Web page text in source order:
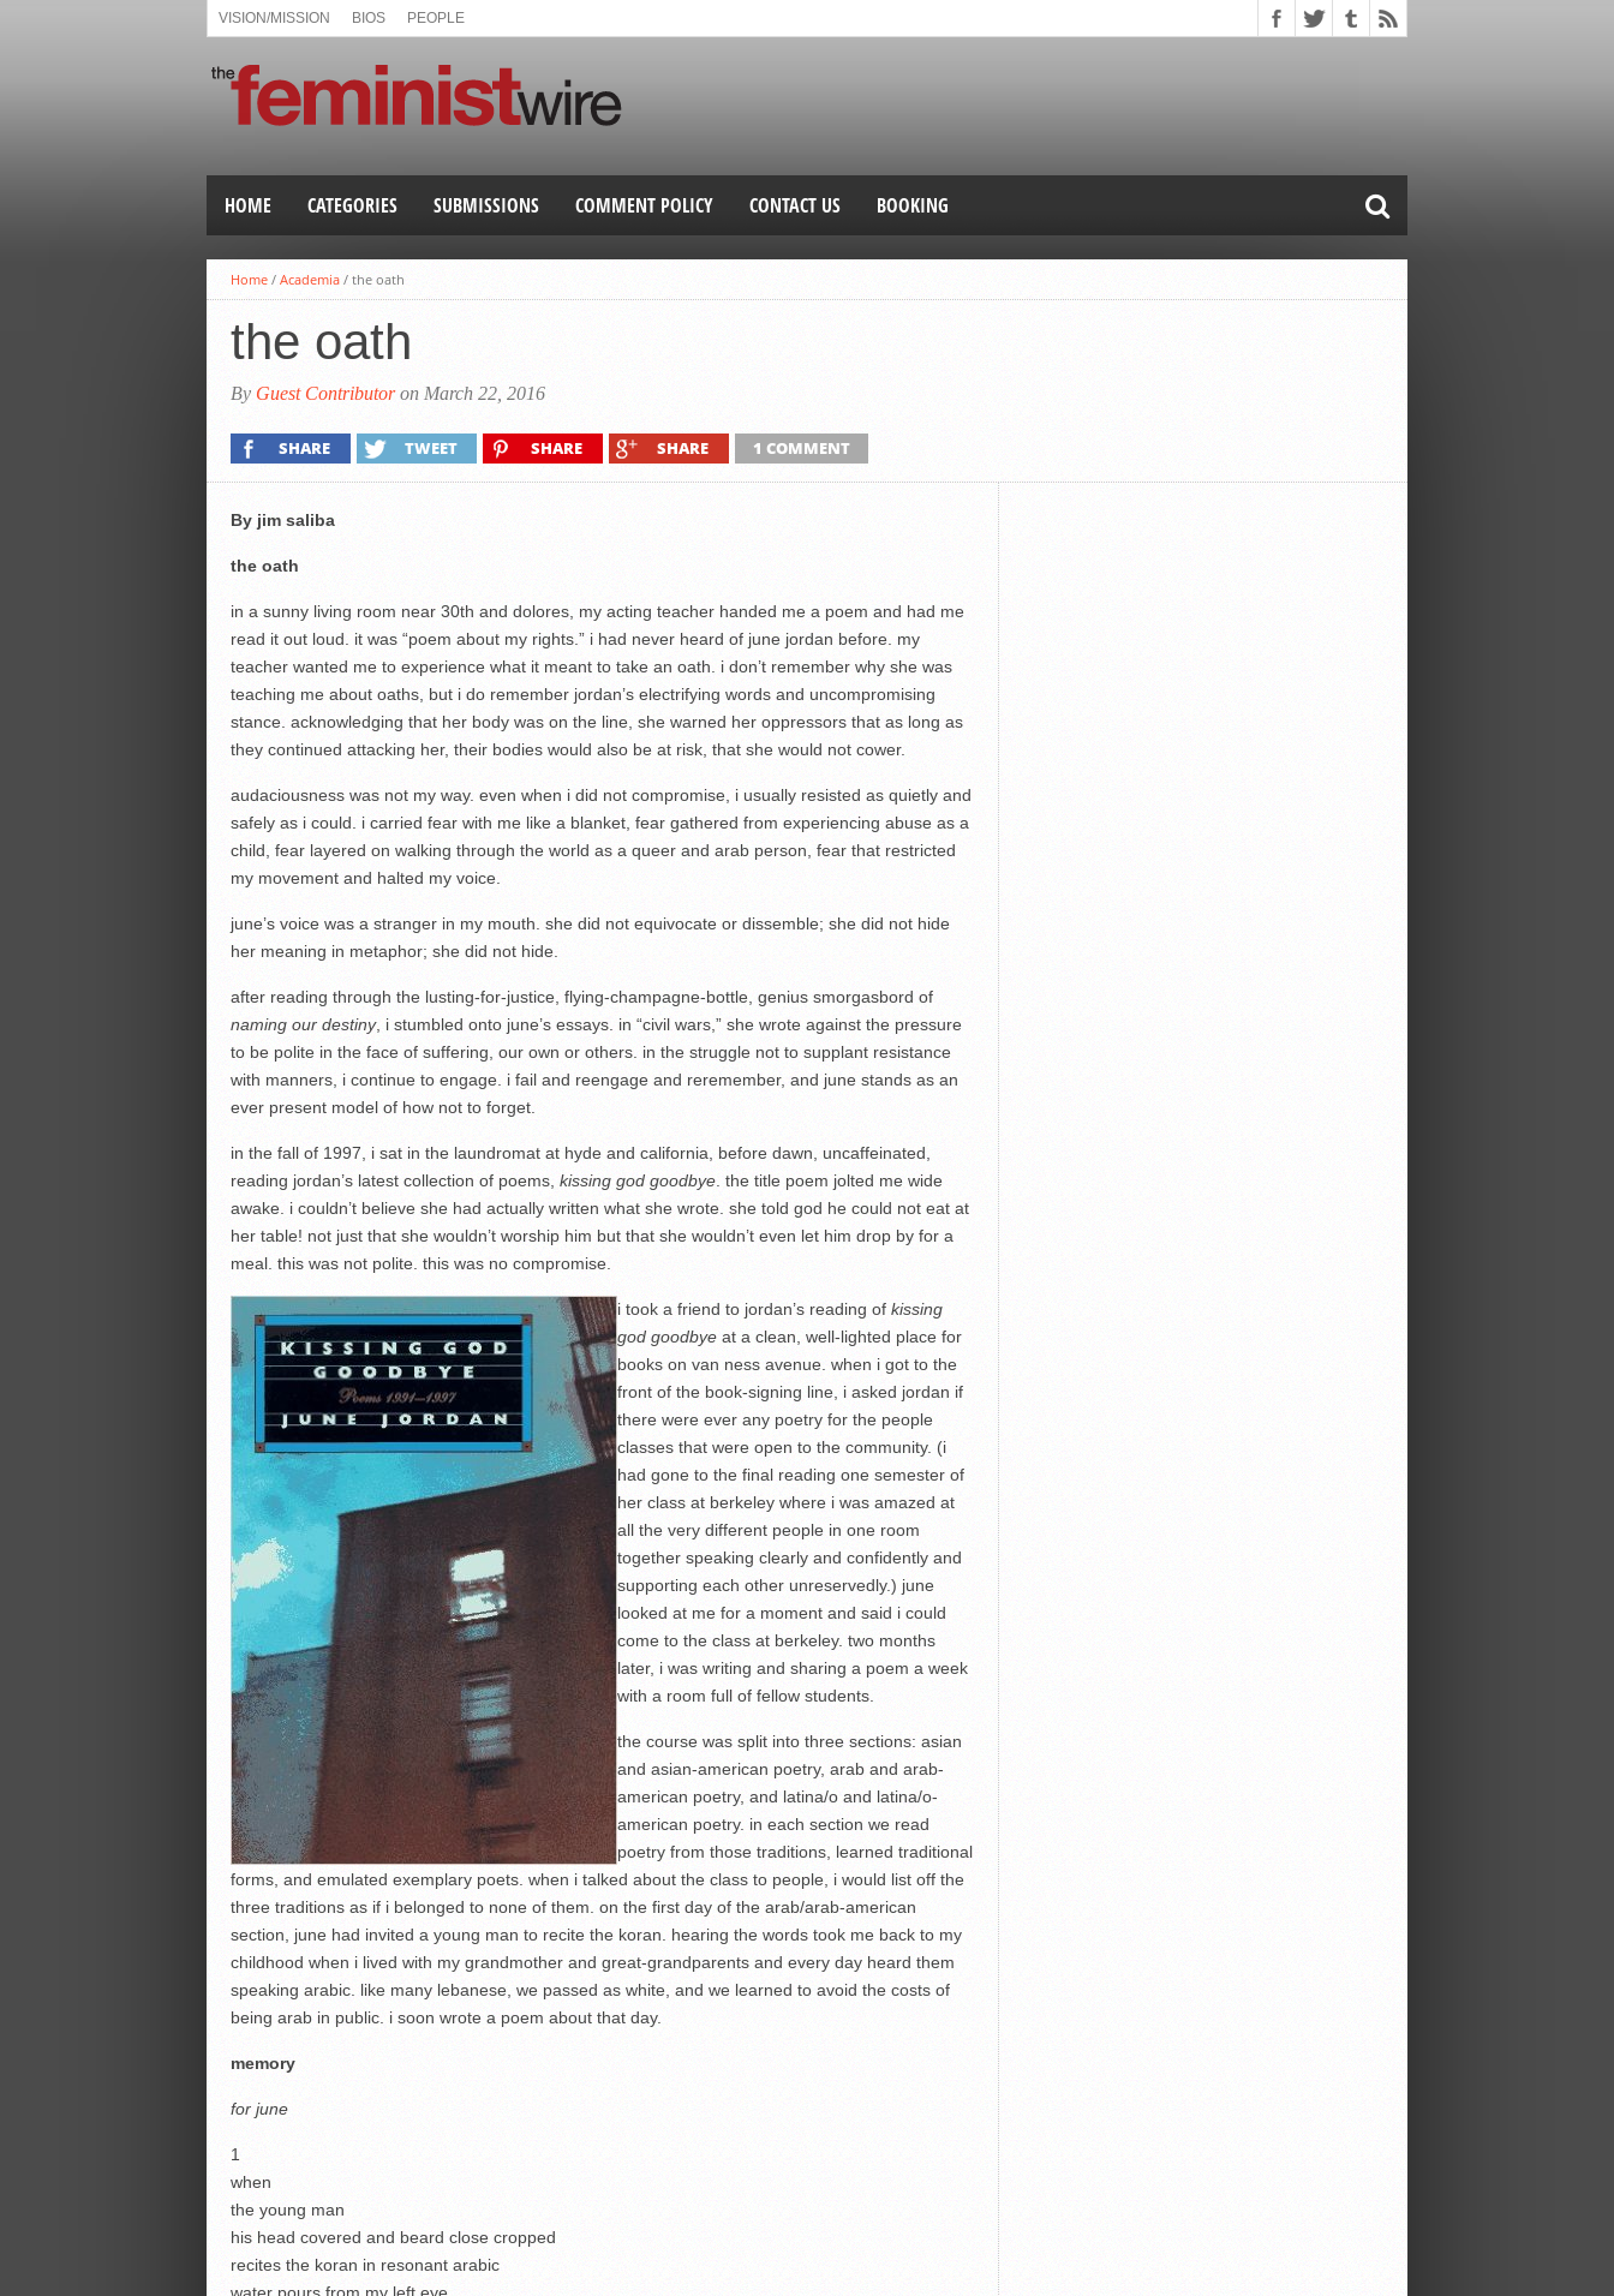
VISION/MISSION BIOS PEOPLE
HOME CATEGORIES SUBMISSIONS COMMENT POLICY CONTACT US BOOKING
Home / Academia / the oath
the oath
By Guest Contributoron March 22, 2016
SHARE TWEET SHARE SHARE 1 COMMENT
By jim saliba
theoath
in a sunny living room near 30th and dolores, my acting teacher handed me a poem and had me
read it out loud. it was “poem about my rights.” i had never heard of june jordan before. my
teacher wanted me to experience what it meant to take an oath. i don’t remember why she was
teaching me about oaths, but i do remember jordan’s electrifying words and uncompromising
stance. acknowledging that her body was on the line, she warned her oppressors that as long as
they continued attacking her, their bodies would also be at risk, that she would not cower.
audaciousness was not my way. even when i did not compromise, i usually resisted as quietly and
safely as i could. i carried fear with me like a blanket, fear gathered from experiencing abuse as a
child, fear layered on walking through the world as a queer and arab person, fear that restricted
my movement and halted my voice.
june’s voice was a stranger in my mouth. she did not equivocate or dissemble; she did not hide
her meaning in metaphor; she did not hide.
after reading through the lusting-for-justice, flying-champagne-bottle, genius smorgasbord of
naming our destiny, i stumbled onto june’s essays. in “civil wars,” she wrote against the pressure
to be polite in the face of suffering, our own or others. in the struggle not to supplant resistance
with manners, i continue to engage. i fail and reengage and reremember, and june stands as an
ever present model of how not to forget.
in the fall of 1997, i sat in the laundromat at hyde and california, before dawn, uncaffeinated,
reading jordan’s latest collection of poems, kissing god goodbye. the title poem jolted me wide
awake. i couldn’t believe she had actually written what she wrote. she told god he could not eat at
her table! not just that she wouldn’t worship him but that she wouldn’t even let him drop by for a
meal. this was not polite. this was no compromise.
i took a friend to jordan’s reading of kissing
god goodbyeat a clean, well-lighted place for
books on van ness avenue. when i got to the
front of the book-signing line, i asked jordan if
there were ever any poetry for the people
classes that were open to the community. (i
had gone to the final reading one semester of
her class at berkeley where i was amazed at
all the very different people in one room
together speaking clearly and confidently and
supporting each other unreservedly.) june
looked at me for a moment and said i could
come to the class at berkeley. two months
later, i was writing and sharing a poem a week
with a room full of fellow students.
the course was split into three sections: asian
and asian-american poetry, arab and arab-
american poetry, and latina/o and latina/o-
american poetry. in each section we read
poetry from those traditions, learned traditional
forms, and emulated exemplary poets. when i talked about the class to people, i would list off the
three traditions as if i belonged to none of them. on the first day of the arab/arab-american
section, june had invited a young man to recite the koran. hearing the words took me back to my
childhood when i lived with my grandmother and great-grandparents and every day heard them
speaking arabic. like many lebanese, we passed as white, and we learned to avoid the costs of
being arab in public. i soon wrote a poem about that day.
memory
for june
1
when
the young man
his head covered and beard close cropped
recites the koran in resonant arabic